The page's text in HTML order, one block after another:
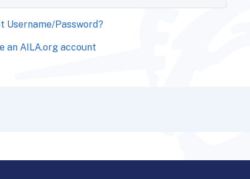
Username/Password?
an AILA.org account